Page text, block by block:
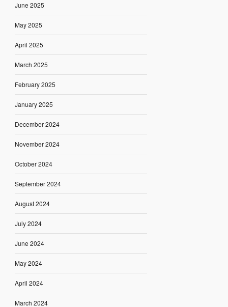
June 2025
May 2025
April 2025
March 2025
February 2025
January 2025
December 2024
November 2024
October 2024
September 2024
August 2024
July 2024
June 2024
May 2024
April 2024
March 2024